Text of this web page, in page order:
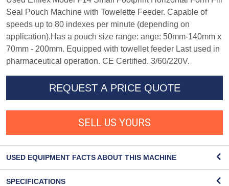
Seal Pouch Machine with Towelette Feeder. Capable of
speeds up to 80 indexes per minute (depending on
application).Has a pouch size range: ange: 50mm-140mm x
70mm - 200mm. Equipped with towellet feeder Last used in
pharmaceutical operation. CE Certified. 3/60/220V.
REQUEST A PRICE QUOTE
SELL US YOURS
USED EQUIPMENT FACTS ABOUT THIS MACHINE
SPECIFICATIONS